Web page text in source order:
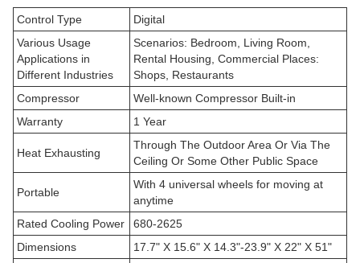
Control Type
Digital
Various Usage
Applications in
Different Industries
Scenarios: Bedroom, Living Room,
Rental Housing, Commercial Places:
Shops, Restaurants
Compressor
Well-known Compressor Built-in
Warranty
1 Year
Heat Exhausting
Through The Outdoor Area Or Via The
Ceiling Or Some Other Public Space
Portable
With 4 universal wheels for moving at
anytime
Rated Cooling Power
680-2625
Dimensions
17.7" X 15.6" X 14.3"-23.9" X 22" X 51"